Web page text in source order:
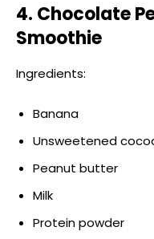
4. Chocolate
Smoothie
Ingredients:
Banana
Unsweetened
Peanut butter
Milk
Protein powder